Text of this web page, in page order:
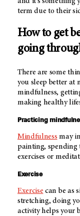
term due to their
How to get
going
There are some
you sleep better at
mindfulness,
making healthy
Practicing
Mindfulness may
painting, spending
exercises or
Exercise
Exercise can be as
stretching, doing
activity helps your